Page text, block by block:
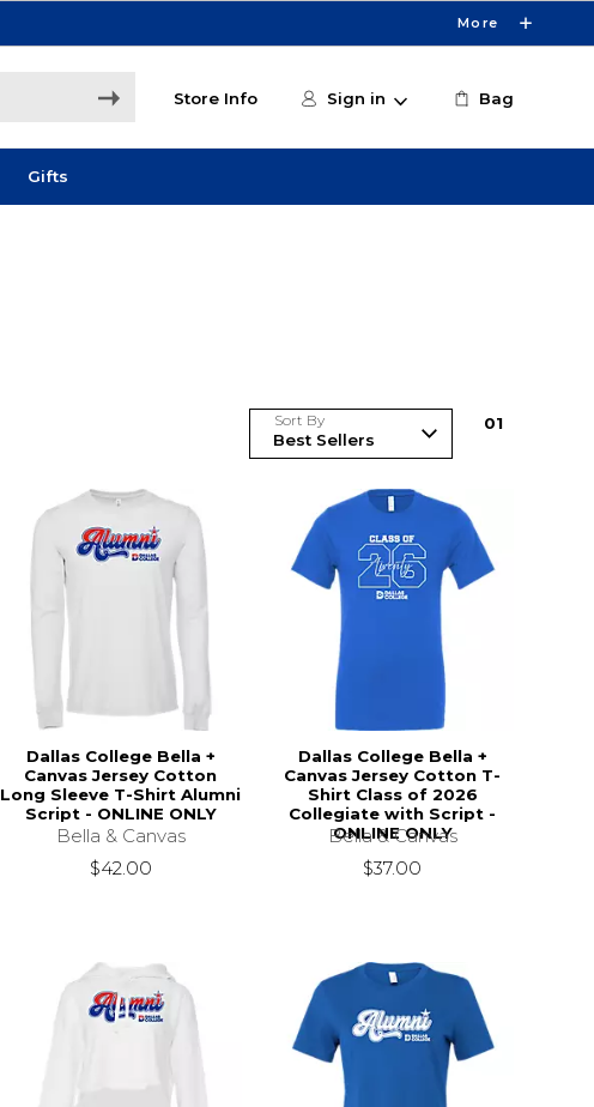
More
Store Info Sign in Bag
Gifts
Sort By 01
Dallas College Bella +
Canvas Jersey Cotton
Long Sleeve T-Shirt Alumni
Script - ONLINE ONLY
Bella & Canvas
$42.00
Dallas College Bella +
Canvas Jersey Cotton T-
Shirt Class of 2026
Collegiate with Script -
ONLINE ONLY
Bella & Canvas
$37.00